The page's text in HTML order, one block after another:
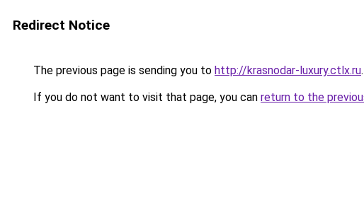
Redirect Notice
The previous page is sending you to http://krasnodar-luxury.ctlx.ru.
If you do not want to visit that page, you can return to the